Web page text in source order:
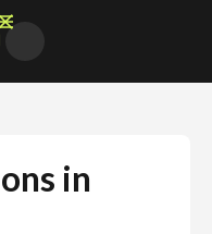
in